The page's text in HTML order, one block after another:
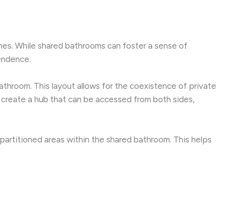
While shared bathrooms can foster a sense of
This layout allows for the coexistence of private
a hub that can be accessed from both sides,
areas within the shared bathroom. This helps